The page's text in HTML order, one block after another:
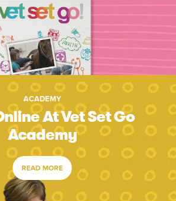
ACADEMY
At Vet Set Go
Academy
READ MORE